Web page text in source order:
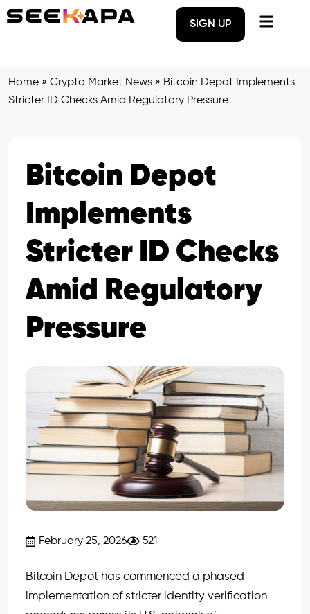
SIGN UP
Home » Crypto Market News » Bitcoin Depot Implements
Stricter ID Checks Amid Regulatory Pressure
Bitcoin Depot
Implements
Stricter ID Checks
Amid Regulatory
Pressure
February 25, 2026 521
Bitcoin Depot has commenced a phased
implementation of stricter identity verification